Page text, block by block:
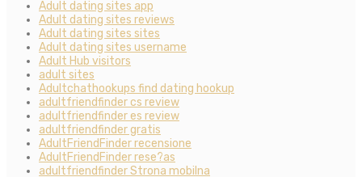
Adult dating sites app
Adult dating sites reviews
Adult dating sites sites
Adult dating sites username
Adult Hub visitors
adult sites
Adultchathookups find dating hookup
adultfriendfinder cs review
adultfriendfinder es review
adultfriendfinder gratis
AdultFriendFinder recensione
AdultFriendFinder rese?as
adultfriendfinder Strona mobilna